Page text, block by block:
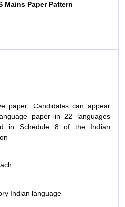
Mains Paper Pattern
paper: Candidates can appear
paper in 22 languages
in Schedule 8 of the Indian
Indian language